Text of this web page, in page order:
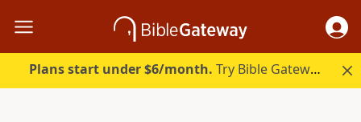
Plans start under $6/month. Try Bible Gateway Plus.